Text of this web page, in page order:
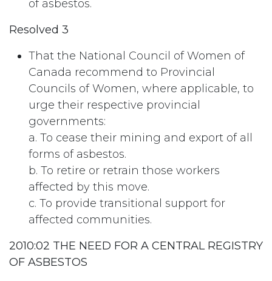
of asbestos.
Resolved 3
That the National Council of Women of
Canada recommend to Provincial
Councils of Women, where applicable, to
urge their respective provincial
governments:
a. To cease their mining and export of all
forms of asbestos.
b. To retire or retrain those workers
affected by this move.
c. To provide transitional support for
affected communities.
2010:02 THE NEED FOR A CENTRAL REGISTRY
OF ASBESTOS